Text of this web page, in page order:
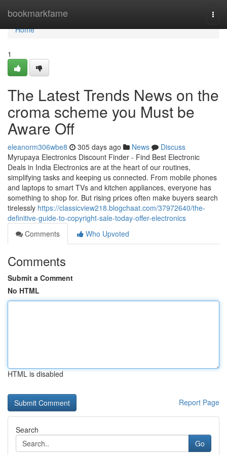
bookmarkfame
Home
Home
1
The Latest Trends News on the
croma scheme you Must be
Aware Off
eleanorm306wbe8 305 days ago News
Discuss
Myrupaya Electronics Discount Finder - Find Best Electronic
Deals in India Electronics are at the heart of our routines,
simplifying tasks and keeping us connected. From mobile phones
and laptops to smart TVs and kitchen appliances, everyone has
something to shop for. But rising prices often make buyers search
tirelessly https://classicview218.blogchaat.com/37972640/the-
definitive-guide-to-copyright-sale-today-offer-electronics
Comments
Who Upvoted
Comments
Submit a Comment
No HTML
HTML is disabled
Report Page
Search
Go